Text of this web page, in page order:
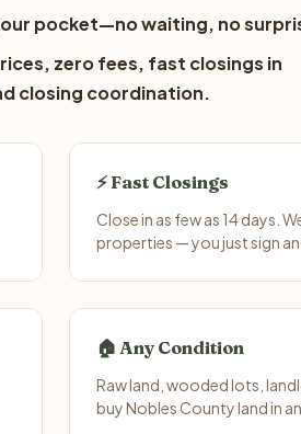
pocket—no waiting, no
zero fees, fast closings in
closing coordination.
⚡ Fast Closings
Close in as few as 14 days.
properties — you just sign
🏠 Any Condition
Raw land, wooded lots,
buy Nobles County land in